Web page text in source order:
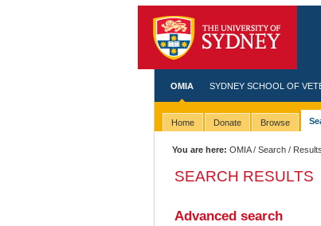
OMIA SYDNEY SCHOOL OF
Home Donate Browse
You are here: OMIA/Search / Results
SEARCH RESULTS
Advanced search